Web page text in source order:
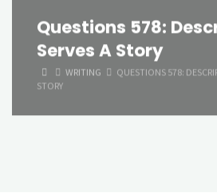
Questions 578:
Serves A Story
HOMEWRITING
QUESTIONS 578:
STORY